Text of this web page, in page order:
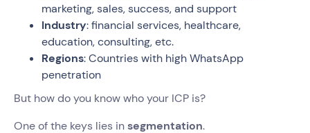
marketing, sales, success, and support
Industry: financial services, healthcare,
education, consulting, etc.
Regions: Countries with high WhatsApp
penetration
But how do you know who your ICP is?
One of the keys lies insegmentation.